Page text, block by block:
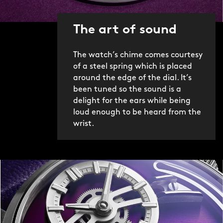
This is possible thanks only to the FS01
movement, a new in-house module
created by CW’s technical director
adapted our ‘jumping hour’ movement
(Calibre JJ01) into a striking
mechanism by adding more than 60
new components. However, this was
only the start of a three-year journey
that eventually led to the Bel Canto.
tirelessly to refine both the aesthetics
and sound of the watch. For example,
over 80 different springs and hammers
of different materials, lengths and
shapes were tested (and rejected)
The art of sound
The watch’s chime comes courtesy
of a steel spring which is placed
around the edge of the dial. It’s
been tuned so the sound is a
delight for the ears while being
loud enough to be heard from the
wrist.